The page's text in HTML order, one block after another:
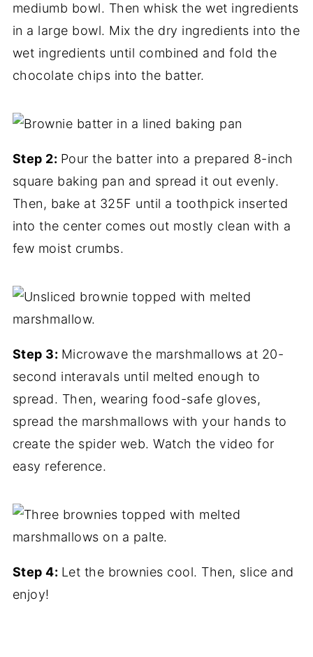
mediumb bowl. Then whisk the wet ingredients
in a large bowl. Mix the dry ingredients into the
wet ingredients until combined and fold the
chocolate chips into the batter.
Step 2: Pour the batter into a prepared 8-inch
square baking pan and spread it out evenly.
Then, bake at 325F until a toothpick inserted
into the center comes out mostly clean with a
few moist crumbs.
Step 3: Microwave the marshmallows at 20-
second interavals until melted enough to
spread. Then, wearing food-safe gloves,
spread the marshmallows with your hands to
create the spider web. Watch the video for
easy reference.
Step 4: Let the brownies cool. Then, slice and
enjoy!